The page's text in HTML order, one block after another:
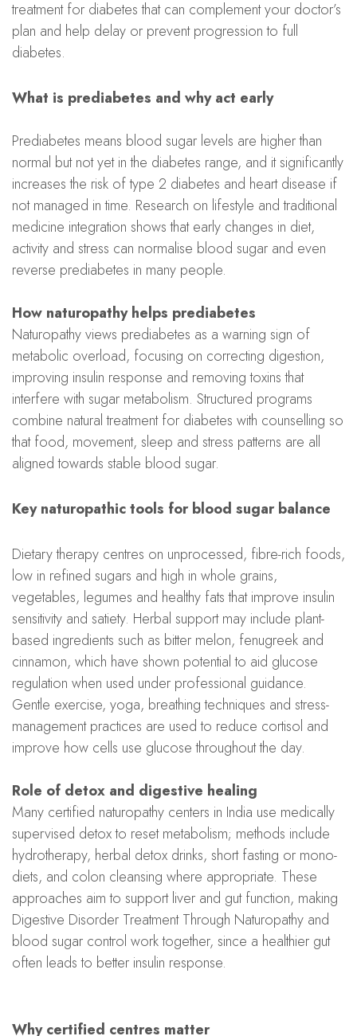
treatment for diabetes that can complement your doctor’s
plan and help delay or prevent progression to full
diabetes.
What is prediabetes and why act early
Prediabetes means blood sugar levels are higher than
normal but not yet in the diabetes range, and it significantly
increases the risk of type 2 diabetes and heart disease if
not managed in time. Research on lifestyle and traditional
medicine integration shows that early changes in diet,
activity and stress can normalise blood sugar and even
reverse prediabetes in many people.
How naturopathy helps prediabetes
Naturopathy views prediabetes as a warning sign of
metabolic overload, focusing on correcting digestion,
improving insulin response and removing toxins that
interfere with sugar metabolism. Structured programs
combine natural treatment for diabetes with counselling so
that food, movement, sleep and stress patterns are all
aligned towards stable blood sugar.
Key naturopathic tools for blood sugar balance
Dietary therapy centres on unprocessed, fibre-rich foods,
low in refined sugars and high in whole grains,
vegetables, legumes and healthy fats that improve insulin
sensitivity and satiety. Herbal support may include plant-
based ingredients such as bitter melon, fenugreek and
cinnamon, which have shown potential to aid glucose
regulation when used under professional guidance.
Gentle exercise, yoga, breathing techniques and stress-
management practices are used to reduce cortisol and
improve how cells use glucose throughout the day.
Role of detox and digestive healing
Many certified naturopathy centers in India use medically
supervised detox to reset metabolism; methods include
hydrotherapy, herbal detox drinks, short fasting or mono-
diets, and colon cleansing where appropriate. These
approaches aim to support liver and gut function, making
Digestive Disorder Treatment Through Naturopathy and
blood sugar control work together, since a healthier gut
often leads to better insulin response.
Why certified centres matter